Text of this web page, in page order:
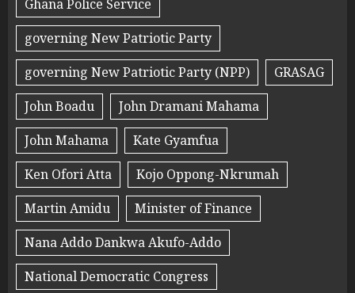
Ghana Police Service
governing New Patriotic Party
governing New Patriotic Party (NPP)
GRASAG
John Boadu
John Dramani Mahama
John Mahama
Kate Gyamfua
Ken Ofori Atta
Kojo Oppong-Nkrumah
Martin Amidu
Minister of Finance
Nana Addo Dankwa Akufo-Addo
National Democratic Congress